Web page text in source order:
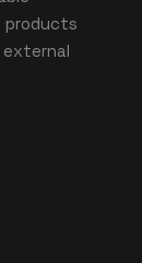
products
external